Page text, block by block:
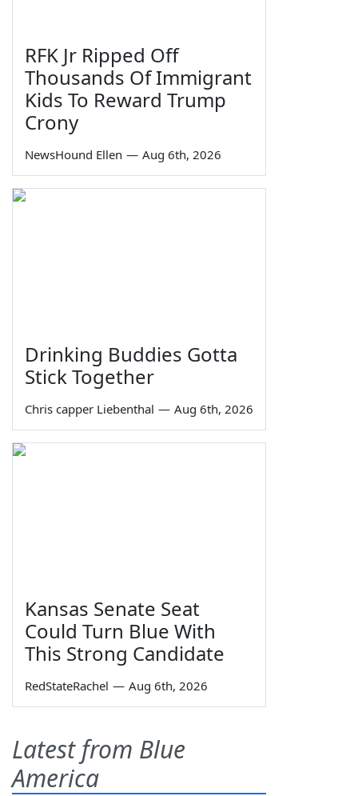
RFK Jr Ripped Off
Thousands Of Immigrant
Kids To Reward Trump
Crony
NewsHound Ellen — Aug 6th, 2026
Drinking Buddies Gotta
Stick Together
Chris capper Liebenthal — Aug 6th, 2026
Kansas Senate Seat
Could Turn Blue With
This Strong Candidate
RedStateRachel — Aug 6th, 2026
Latest from Blue
America